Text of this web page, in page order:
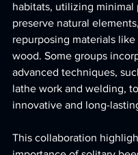
habitats, utilizing minimal
preserve natural
repurposing materials like
wood. Some groups
advanced techniques,
lathe work and welding,
innovative and long-
This collaboration